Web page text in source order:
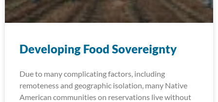
Developing Food Sovereignty
Due to many complicating factors, including
remoteness and geographic isolation, many Native
American communities on reservations live without